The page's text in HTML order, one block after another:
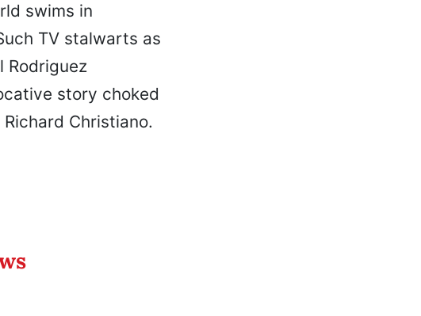
swims in
TV stalwarts as
Rodriguez
story choked
Christiano.